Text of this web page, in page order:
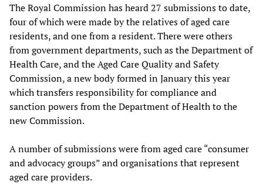
The Royal Commission has heard 27 submissions to date,
four of which were made by the relatives of aged care
residents, and one from a resident. There were others
from government departments, such as the Department of
Health Care, and the Aged Care Quality and Safety
Commission, a new body formed in January this year
which transfers responsibility for compliance and
sanction powers from the Department of Health to the
new Commission.
A number of submissions were from aged care “consumer
and advocacy groups” and organisations that represent
aged care providers.